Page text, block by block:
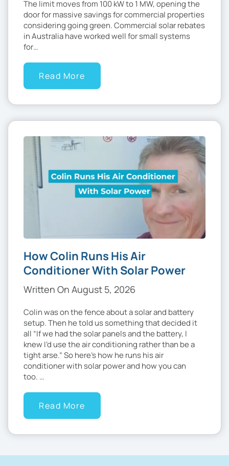
The limit moves from 100 kW to 1 MW, opening the
door for massive savings for commercial properties
considering going green. Commercial solar rebates
in Australia have worked well for small systems
for…
Read More
How Colin Runs His Air
Conditioner With Solar Power
Written On August 5, 2026
Colin was on the fence about a solar and battery
setup. Then he told us something that decided it
all “If we had the solar panels and the battery, I
knew I’d use the air conditioning rather than be a
tight arse.” So here’s how he runs his air
conditioner with solar power and how you can
too. …
Read More